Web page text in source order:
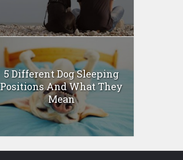
5 Different Dog Sleeping
Positions And What They
Mean